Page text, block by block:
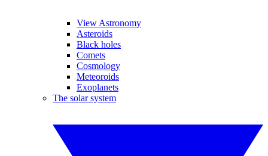
View Astronomy
Asteroids
Black holes
Comets
Cosmology
Meteoroids
Exoplanets
The solar system